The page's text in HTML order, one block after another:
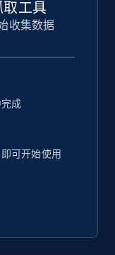
工具
收集数据
成
可开始使用